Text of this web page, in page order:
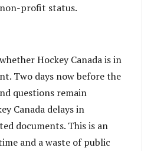
profit status.
Hockey Canada is in
Two days now before the
questions remain
Canada delays in
documents. This is an
and a waste of public